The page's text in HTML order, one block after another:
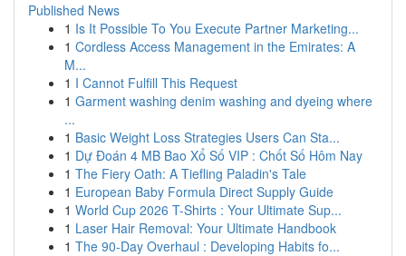
Published News
1 Is It Possible To You Execute Partner Marketing...
1 Cordless Access Management in the Emirates: A
M...
1 I Cannot Fulfill This Request
1 Garment washing denim washing and dyeing where
...
1 Basic Weight Loss Strategies Users Can Sta...
1 Dự Đoán 4 MB Bao Xổ Số VIP : Chốt Số Hôm Nay
1 The Fiery Oath: A Tiefling Paladin's Tale
1 European Baby Formula Direct Supply Guide
1 World Cup 2026 T-Shirts : Your Ultimate Sup...
1 Laser Hair Removal: Your Ultimate Handbook
1 The 90-Day Overhaul : Developing Habits fo...